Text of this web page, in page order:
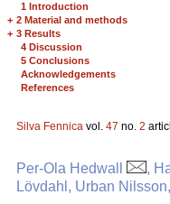
1 Introduction
+ 2 Material and methods
+ 3 Results
4 Discussion
5 Conclusions
Acknowledgements
References
Silva Fennica vol. 47 no. 2
Per-Ola Hedwall
,
Lövdahl, Urban